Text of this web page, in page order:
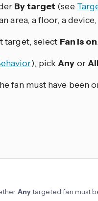
By target (see
area, a floor, a
target, select Fan is on
), pickAny orAll
fan must have been
Anytargeted fan must